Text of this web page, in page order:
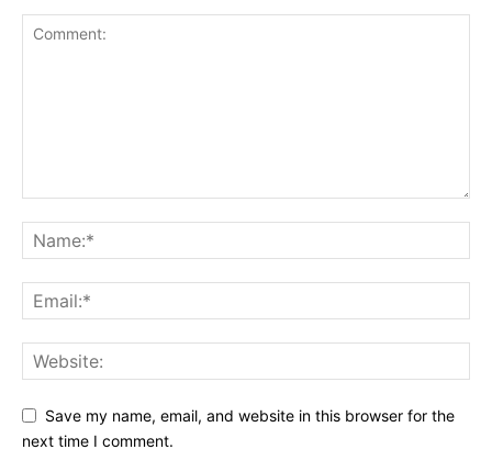
Save my name, email, and website in this browser for the
next time I comment.